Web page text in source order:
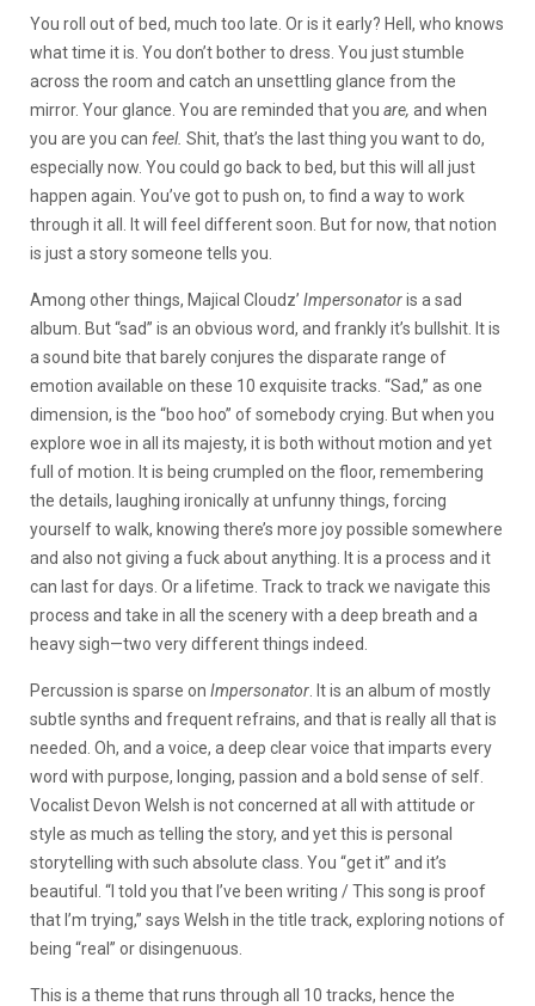
You roll out of bed, much too late. Or is it early? Hell, who knows
what time it is. You don’t bother to dress. You just stumble
across the room and catch an unsettling glance from the
mirror. Your glance. You are reminded that you are, and when
you are you can feel. Shit, that’s the last thing you want to do,
especially now. You could go back to bed, but this will all just
happen again. You’ve got to push on, to find a way to work
through it all. It will feel different soon. But for now, that notion
is just a story someone tells you.
Among other things, Majical Cloudz’ Impersonatoris a sad
album. But “sad” is an obvious word, and frankly it’s bullshit. It is
a sound bite that barely conjures the disparate range of
emotion available on these 10 exquisite tracks. “Sad,” as one
dimension, is the “boo hoo” of somebody crying. But when you
explore woe in all its majesty, it is both without motion and yet
full of motion. It is being crumpled on the floor, remembering
the details, laughing ironically at unfunny things, forcing
yourself to walk, knowing there’s more joy possible somewhere
and also not giving a fuck about anything. It is a process and it
can last for days. Or a lifetime. Track to track we navigate this
process and take in all the scenery with a deep breath and a
heavy sigh—two very different things indeed.
Percussion is sparse on Impersonator . It is an album of mostly
subtle synths and frequent refrains, and that is really all that is
needed. Oh, and a voice, a deep clear voice that imparts every
word with purpose, longing, passion and a bold sense of self.
Vocalist Devon Welsh is not concerned at all with attitude or
style as much as telling the story, and yet this is personal
storytelling with such absolute class. You “get it” and it’s
beautiful. “I told you that I’ve been writing / This song is proof
that I’m trying,” says Welsh in the title track, exploring notions of
being “real” or disingenuous.
This is a theme that runs through all 10 tracks, hence the